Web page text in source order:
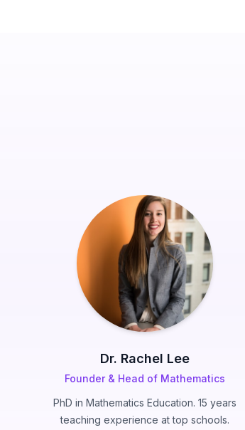
Dr. Rachel Lee
Founder & Head of Mathematics
PhD in Mathematics Education. 15 years
teaching experience at top schools.